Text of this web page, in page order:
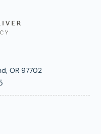
OR 97702